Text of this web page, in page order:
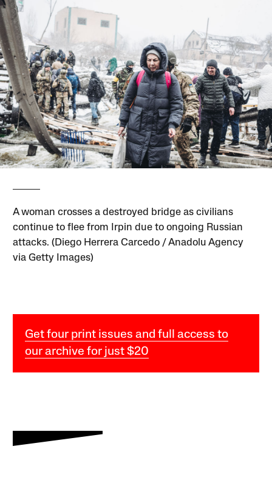
A woman crosses a destroyed bridge as civilians
continue to flee from Irpin due to ongoing Russian
attacks. (Diego Herrera Carcedo / Anadolu Agency
via Getty Images)
Get four print issues and full access to
our archive for just $20